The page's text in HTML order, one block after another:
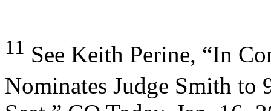
11 See Keith Perine, “In
Nominates Judge Smith to